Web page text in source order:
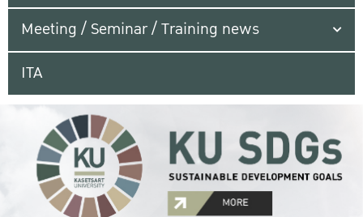
Meeting / Seminar / Training news
ITA